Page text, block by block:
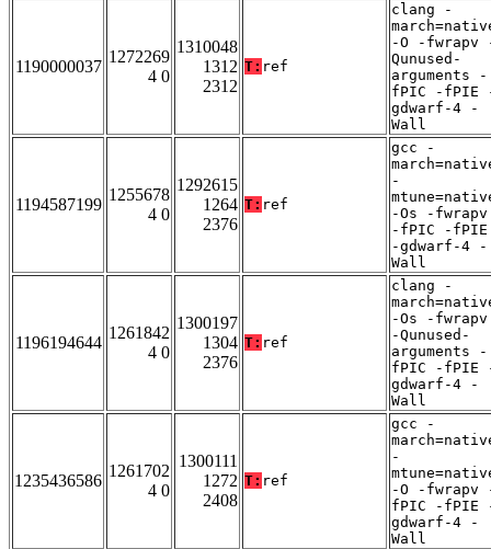
1190000037
1272269
4 0
1310048
1312
2312
T: ref
clang -
-O -fwrapv
Qunused-
arguments -
fPIC -fPIE
gdwarf-4 -
Wall
1194587199
1255678
4 0
1292615
1264
2376
T: ref
gcc -
-
-Os -fwrapv
-fPIC -fPIE
-gdwarf-4 -
Wall
1196194644
1261842
4 0
1300197
1304
2376
T: ref
clang -
-Os -fwrapv
-Qunused-
arguments -
fPIC -fPIE
gdwarf-4 -
Wall
1235436586
1261702
4 0
1300111
1272
2408
T: ref
gcc -
-
-O -fwrapv
fPIC -fPIE
gdwarf-4 -
Wall